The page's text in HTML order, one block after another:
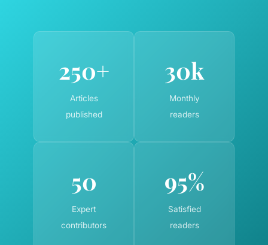
250+
Articles
published
30k
Monthly
readers
50
Expert
contributors
95%
Satisfied
readers